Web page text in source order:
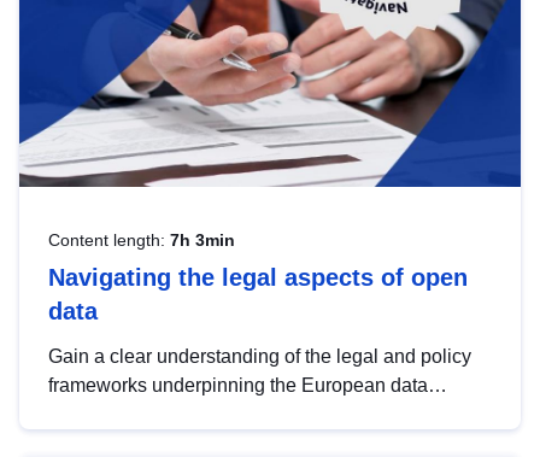
Content length: 7h 3min
Navigating the legal aspects of open
data
Gain a clear understanding of the legal and policy
frameworks underpinning the European data